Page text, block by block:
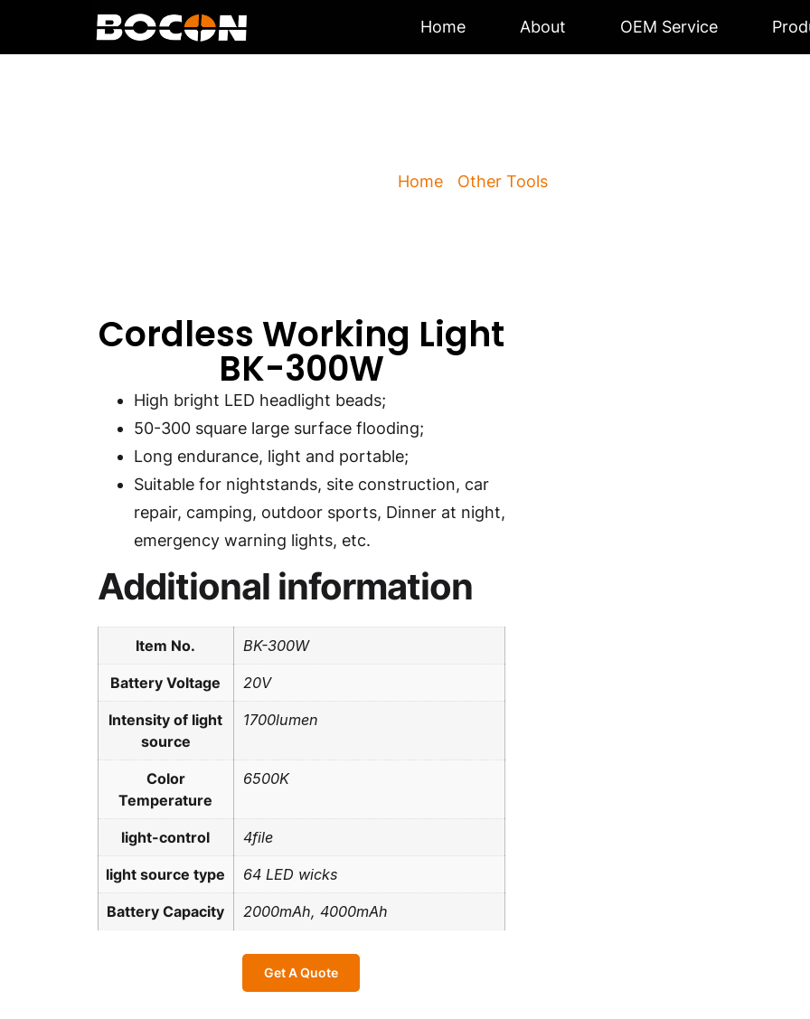
Home About OEM Service
Home Other Tools
Cordless Working Light
BK-300W
High bright LED headlight beads;
50-300 square large surface flooding;
Long endurance, light and portable;
Suitable for nightstands, site construction, car
repair, camping, outdoor sports, Dinner at night,
emergency warning lights, etc.
Additional information
Item No. BK-300W
Battery Voltage 20V
Intensity of light
source
1700lumen
Color
Temperature
6500K
light-control 4file
light source type 64 LED wicks
Battery Capacity 2000mAh, 4000mAh
Get A Quote